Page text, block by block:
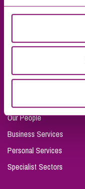
Taunton
London
Our People
Business Services
Personal Services
Specialist Sectors